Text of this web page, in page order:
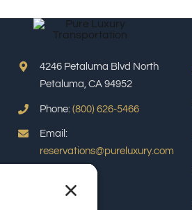
4246 Petaluma Blvd North
Petaluma, CA 94952
Phone: (800) 626-5466
Email:
reservations@pureluxury.com